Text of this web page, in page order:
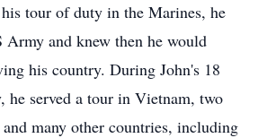
tour of duty in the Marines, he
Army and knew then he would
his country. During John's 18
he served a tour in Vietnam, two
many other countries, including